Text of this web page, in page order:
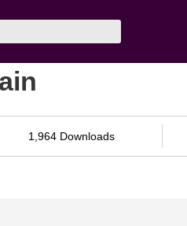
1,964 Downloads